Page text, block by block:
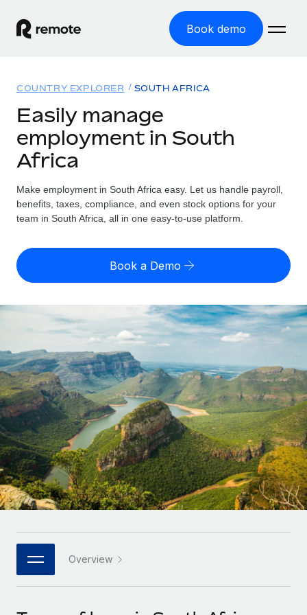
Book demo
GLOBAL EMPLOYMENT
Global Payroll
Employer of Record
Expand globally with zero entity cost
Contractor of Record
Compliantly engage contractors worldwide
Onboard and manage contractors globally
Outsource complex employment tasks
INFRASTRUCTURE
Remote Embedded
Seamlessly integrate HR into workflows
Platform
Built-in core HR functions for your team
Connect New
Connect any AI tool to Remote using our MCP
Integrations
Streamline processes with essential business tools
Solutions
Country Explorer
Find global employment support by country
Compare Remote
Startups
Agile global HR & payroll solutions for growing
companies
Mid-market
Expand teams with tailored HR solutions
Enterprise
Global HR for large businesses
PARTNER WITH US
Strategic technology partners
Flexibly embed global HR into your platform
Resources
TOOLS & CALCULATORS
Employee cost calculator
Contractor payout calculator
Explore currency options and payout speeds for global
contractors
LEARN WITH REMOTE
Research & Guides
Case studies
HR Glossary
Checklists & Templates
Job Description Library
Webinars
Events
Pricing
English (United States)
English
Nederlands
Français
Deutsch
Español
Italiano
Português (Portugal)
日本語
한국어
Login
COUNTRY EXPLORER SOUTH AFRICA
Easily manage
employment in South
Africa
Make employment in South Africa easy. Let us handle payroll,
benefits, taxes, compliance, and even stock options for your
team in South Africa, all in one easy-to-use platform.
Book a Demo
Overview